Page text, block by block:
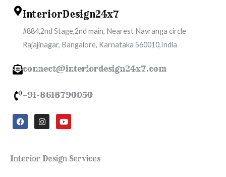
InteriorDesign24x7
#884,2nd Stage,2nd main, Nearest Navranga circle
Rajajinagar, Bangalore, Karnataka 560010,India
connect@interiordesign24x7.com
+91-8618790050
F
a
c
o
o
I
n
s
g
r
Y
o
u
b
e
Interior Design Services